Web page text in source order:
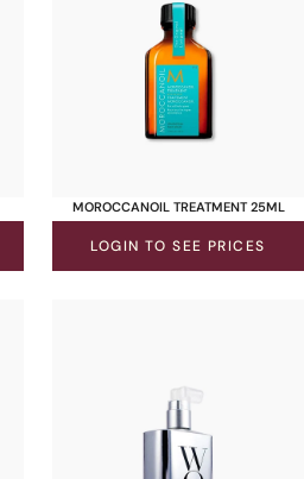
MOROCCANOIL TREATMENT 25ML
LOGIN TO SEE PRICES